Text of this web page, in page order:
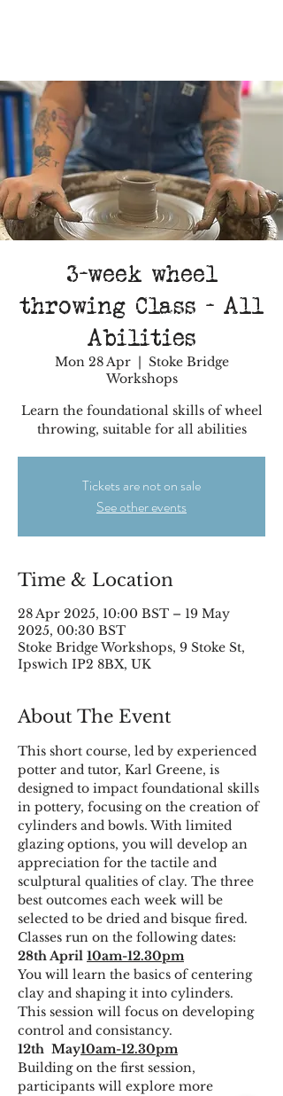
3-week wheel
throwing Class - All
Abilities
Mon 28 Apr
  |
Stoke Bridge
Workshops
Learn the foundational skills of wheel
throwing, suitable for all abilities
Tickets are not on sale
See other events
Time & Location
28 Apr 2025, 10:00 BST – 19 May
2025, 00:30 BST
Stoke Bridge Workshops, 9 Stoke St,
Ipswich IP2 8BX, UK
About The Event
This short course, led by experienced
potter and tutor, Karl Greene, is
designed to impact foundational skills
in pottery, focusing on the creation of
cylinders and bowls. With limited
glazing options, you will develop an
appreciation for the tactile and
sculptural qualities of clay. The three
best outcomes each week will be
selected to be dried and bisque fired.
Classes run on the following dates:
28th April 10am-12.30pm
You will learn the basics of centering
clay and shaping it into cylinders.
This session will focus on developing
control and consistancy.
12th  May10am-12.30pm
Building on the first session,
participants will explore more